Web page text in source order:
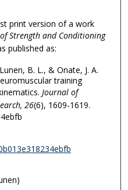
print version of a work
Strength and Conditioning
published as:
B. L., & Onate, J. A.
training
Journal of
26(6), 1609-1619.